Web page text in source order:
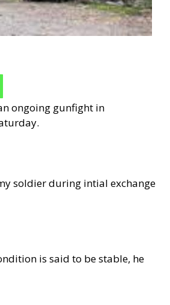
ongoing gunfight in
soldier during intial exchange
is said to be stable, he